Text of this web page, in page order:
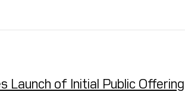
Launch of Initial Public Offering